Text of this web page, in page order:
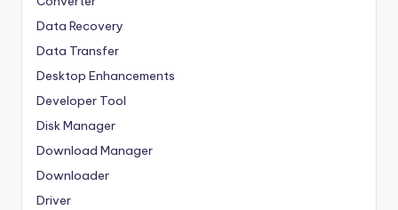
Data Recovery
Data Transfer
Desktop Enhancements
Developer Tool
Disk Manager
Download Manager
Downloader
Driver